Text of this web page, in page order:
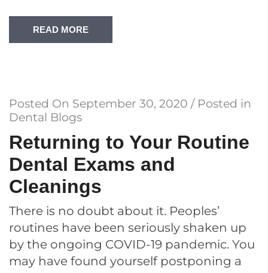
READ MORE
Posted On September 30, 2020 / Posted in
Dental Blogs
Returning to Your Routine
Dental Exams and
Cleanings
There is no doubt about it. Peoples’
routines have been seriously shaken up
by the ongoing COVID-19 pandemic. You
may have found yourself postponing a